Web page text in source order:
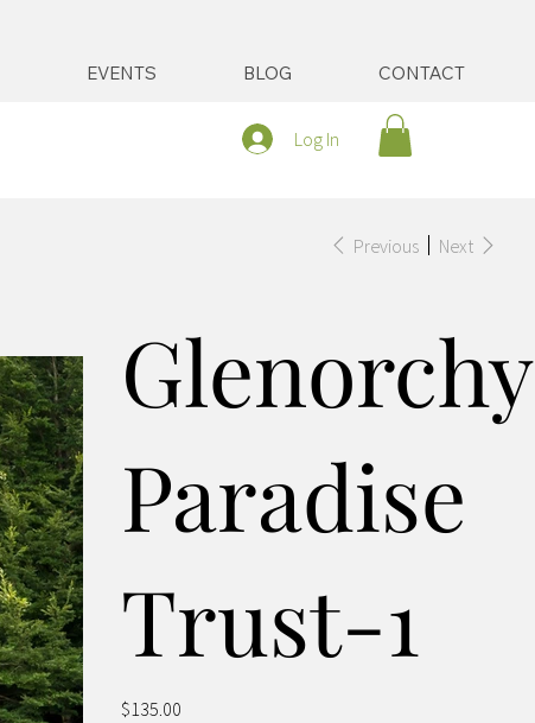
Log In
EVENTS BLOG CONTACT
Previous Next
Glenorchy
Paradise
Trust-1
Price
$135.00